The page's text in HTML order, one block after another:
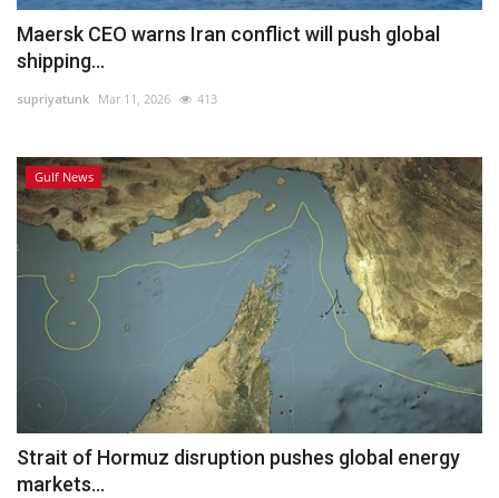
Maersk CEO warns Iran conflict will push global
shipping...
supriyatunk Mar 11, 2026 413
Gulf News
Strait of Hormuz disruption pushes global energy
markets...